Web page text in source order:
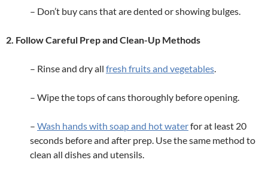
– Don’t buy cans that are dented or showing bulges.
2. Follow Careful Prep and Clean-Up Methods
– Rinse and dry all fresh fruits and vegetables.
– Wipe the tops of cans thoroughly before opening.
– Wash hands with soap and hot waterfor at least 20
seconds before and after prep. Use the same method to
clean all dishes and utensils.